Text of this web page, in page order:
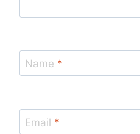
Name *
Email *